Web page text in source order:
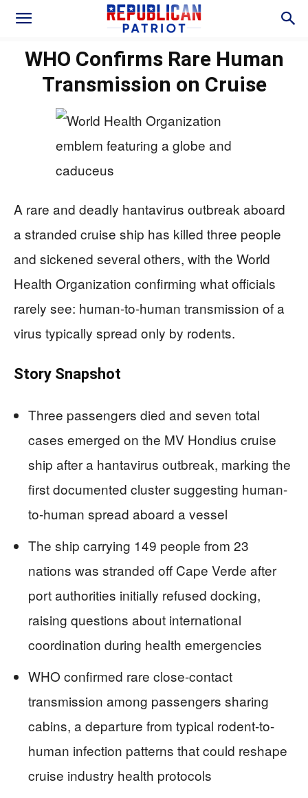
WHO Confirms Rare Human
Transmission on Cruise
A rare and deadly hantavirus outbreak aboard
a stranded cruise ship has killed three people
and sickened several others, with the World
Health Organization confirming what officials
rarely see: human-to-human transmission of a
virus typically spread only by rodents.
Story Snapshot
Three passengers died and seven total
cases emerged on the MV Hondius cruise
ship after a hantavirus outbreak, marking the
first documented cluster suggesting human-
to-human spread aboard a vessel
The ship carrying 149 people from 23
nations was stranded off Cape Verde after
port authorities initially refused docking,
raising questions about international
coordination during health emergencies
WHO confirmed rare close-contact
transmission among passengers sharing
cabins, a departure from typical rodent-to-
human infection patterns that could reshape
cruise industry health protocols